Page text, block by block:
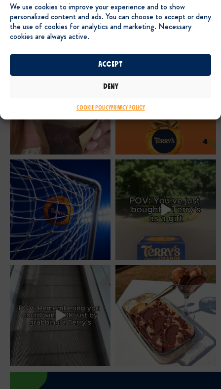
We use cookies to improve your experience and to show
personalized content and ads. You can choose to accept or deny
the use of cookies for analytics and marketing. Necessary
cookies are always active.
Accept
Deny
Cookie PolicyPrivacy Policy